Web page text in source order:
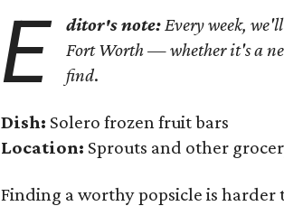
E ditor's note: Every week,
Fort Worth — whether it's a
find.
Dish: Solero frozen fruit bars
Location: Sprouts and other
Finding a worthy popsicle is harder